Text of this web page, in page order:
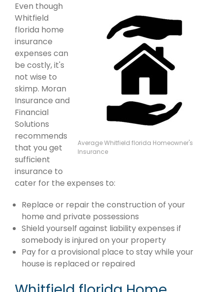
Average Whitfield florida Homeowner's
Insurance
Even though
Whitfield
florida home
insurance
expenses can
be costly, it's
not wise to
skimp. Moran
Insurance and
Financial
Solutions
recommends
that you get
sufficient
insurance to
cater for the expenses to:
Replace or repair the construction of your
home and private possessions
Shield yourself against liability expenses if
somebody is injured on your property
Pay for a provisional place to stay while your
house is replaced or repaired